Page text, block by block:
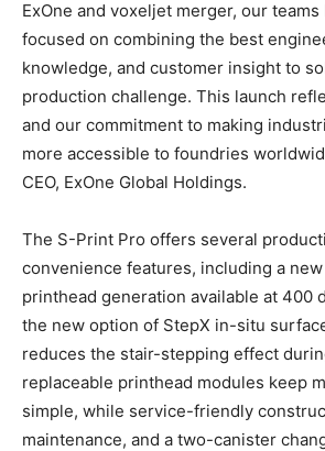
ExOne and voxeljet merger, our teams
focused on combining the best
knowledge, and customer insight to
production challenge. This launch
and our commitment to making
more accessible to foundries
CEO, ExOne Global Holdings.
The S-Print Pro offers several
convenience features, including a
printhead generation available at 400
the new option of StepX in-situ
reduces the stair-stepping effect
replaceable printhead modules keep
simple, while service-friendly
maintenance, and a two-canister